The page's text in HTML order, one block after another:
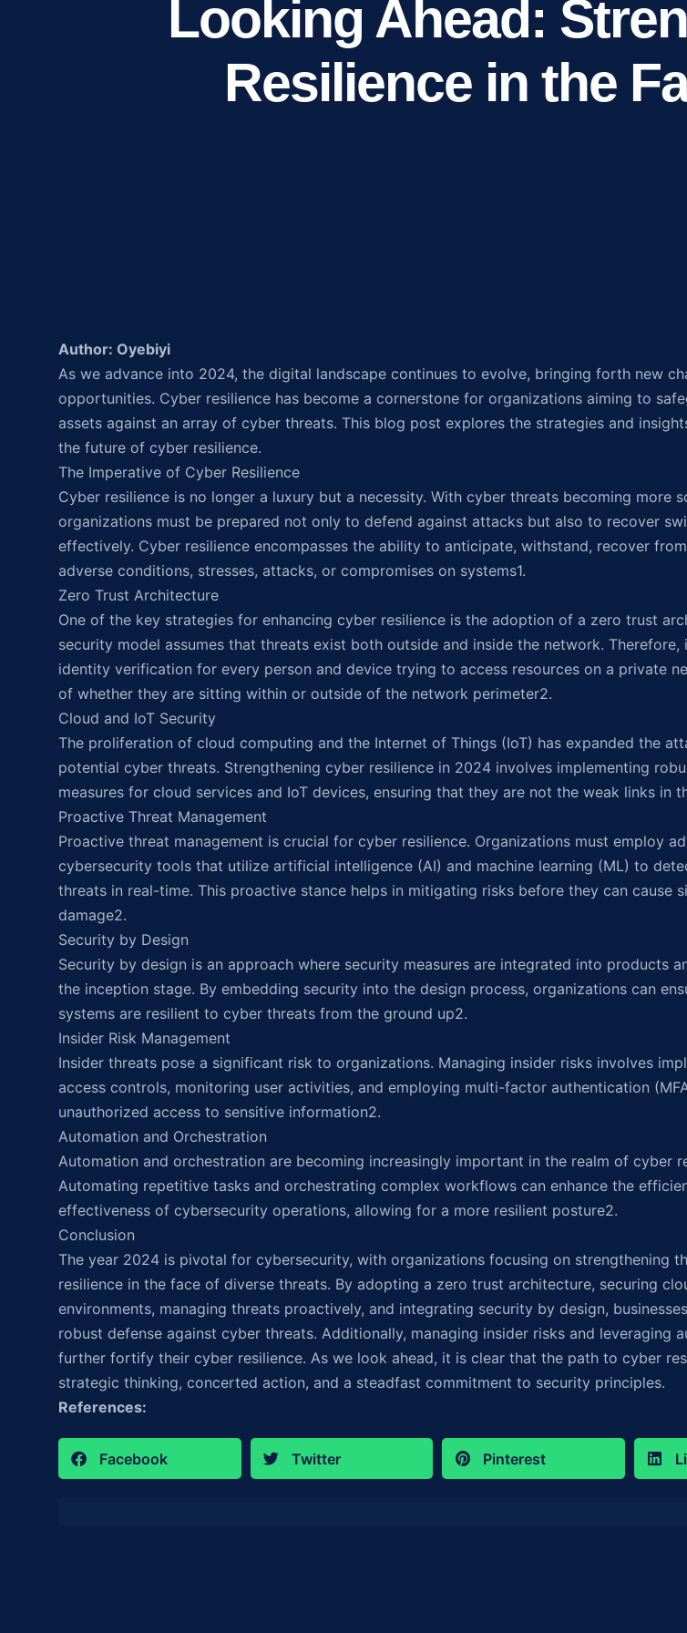
Looking Ahead:
Resilience in the
Author: Oyebiyi
As we advance into 2024, the digital landscape continues to evolve, bringing forth new
opportunities. Cyber resilience has become a cornerstone for organizations aiming to
assets against an array of cyber threats. This blog post explores the strategies and
the future of cyber resilience.
The Imperative of Cyber Resilience
Cyber resilience is no longer a luxury but a necessity. With cyber threats becoming more
organizations must be prepared not only to defend against attacks but also to recover
effectively. Cyber resilience encompasses the ability to anticipate, withstand, recover
adverse conditions, stresses, attacks, or compromises on systems1.
Zero Trust Architecture
One of the key strategies for enhancing cyber resilience is the adoption of a zero trust
security model assumes that threats exist both outside and inside the network.
identity verification for every person and device trying to access resources on a private
of whether they are sitting within or outside of the network perimeter2.
Cloud and IoT Security
The proliferation of cloud computing and the Internet of Things (IoT) has expanded the
potential cyber threats. Strengthening cyber resilience in 2024 involves implementing
measures for cloud services and IoT devices, ensuring that they are not the weak links in
Proactive Threat Management
Proactive threat management is crucial for cyber resilience. Organizations must employ
cybersecurity tools that utilize artificial intelligence (AI) and machine learning (ML) to
threats in real-time. This proactive stance helps in mitigating risks before they can cause
damage2.
Security by Design
Security by design is an approach where security measures are integrated into products
the inception stage. By embedding security into the design process, organizations can
systems are resilient to cyber threats from the ground up2.
Insider Risk Management
Insider threats pose a significant risk to organizations. Managing insider risks involves
access controls, monitoring user activities, and employing multi-factor authentication
unauthorized access to sensitive information2.
Automation and Orchestration
Automation and orchestration are becoming increasingly important in the realm of cyber
Automating repetitive tasks and orchestrating complex workflows can enhance the
effectiveness of cybersecurity operations, allowing for a more resilient posture2.
Conclusion
The year 2024 is pivotal for cybersecurity, with organizations focusing on strengthening
resilience in the face of diverse threats. By adopting a zero trust architecture, securing
environments, managing threats proactively, and integrating security by design,
robust defense against cyber threats. Additionally, managing insider risks and leveraging
further fortify their cyber resilience. As we look ahead, it is clear that the path to cyber
strategic thinking, concerted action, and a steadfast commitment to security principles.
References:
Facebook Twitter Pinterest